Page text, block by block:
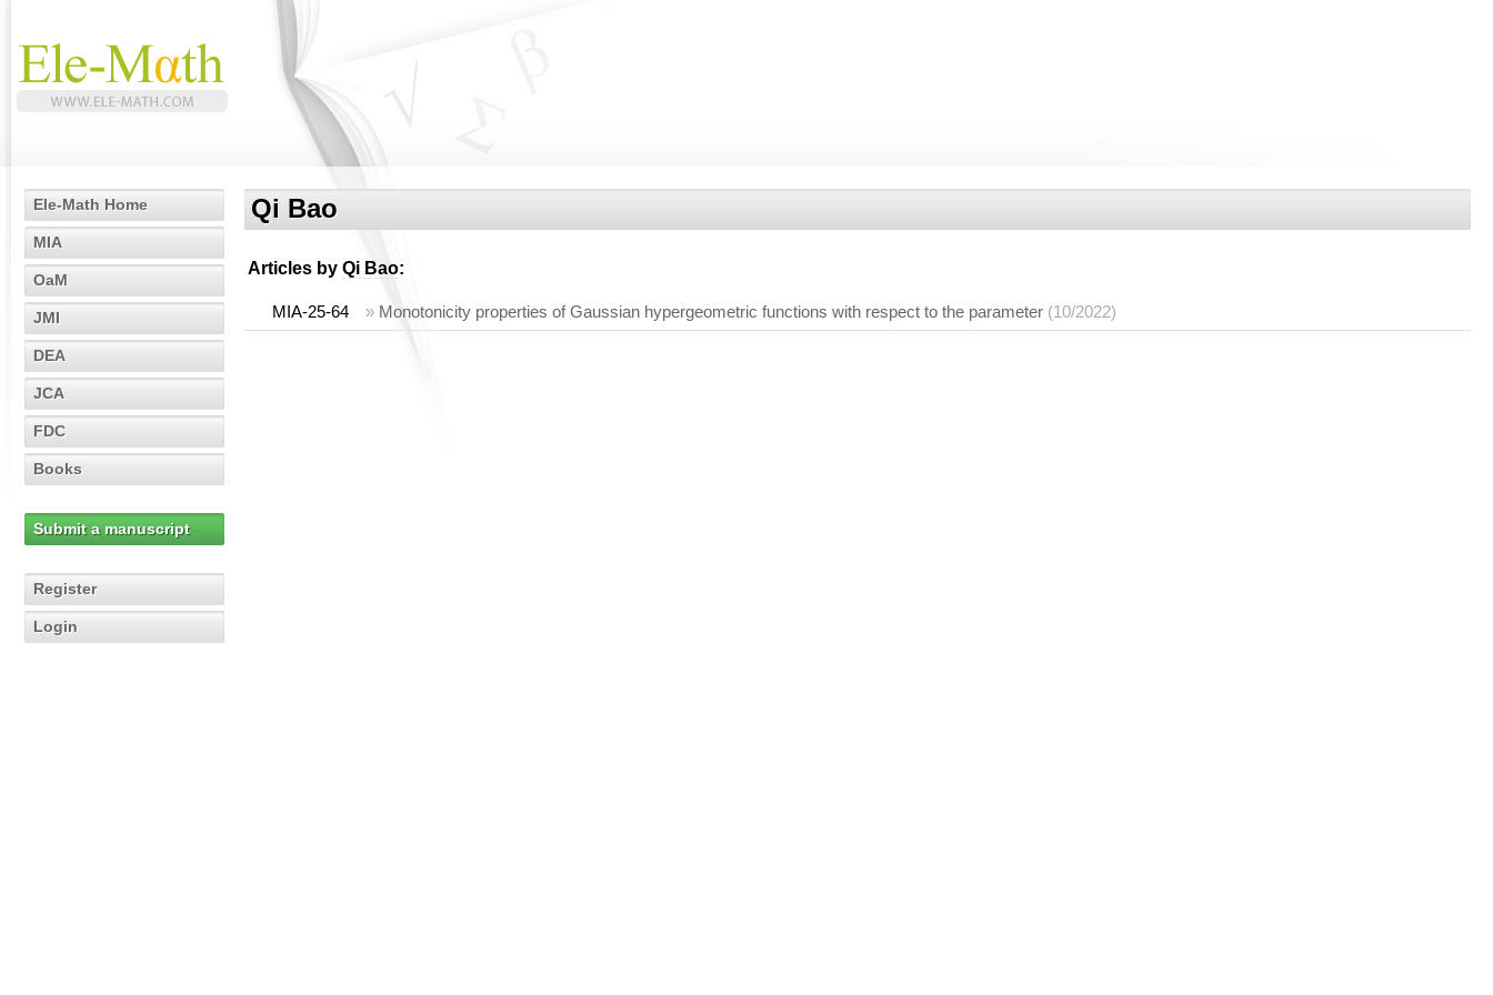
Ele-Math Home
MIA
OaM
JMI
DEA
JCA
FDC
Books
Submit a manuscript
Register
Login
Qi Bao
Articles by Qi Bao:
MIA-25-64 » Monotonicity properties of Gaussian hypergeometric functions with respect to the parameter (10/2022)